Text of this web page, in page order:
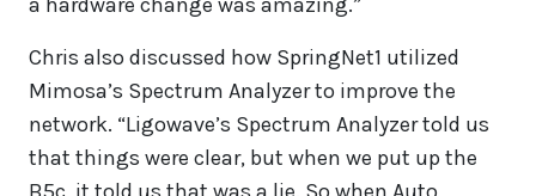
Chris also discussed how SpringNet1 utilized
Mimosa’s Spectrum Analyzer to improve the
network. “Ligowave’s Spectrum Analyzer told us
that things were clear, but when we put up the